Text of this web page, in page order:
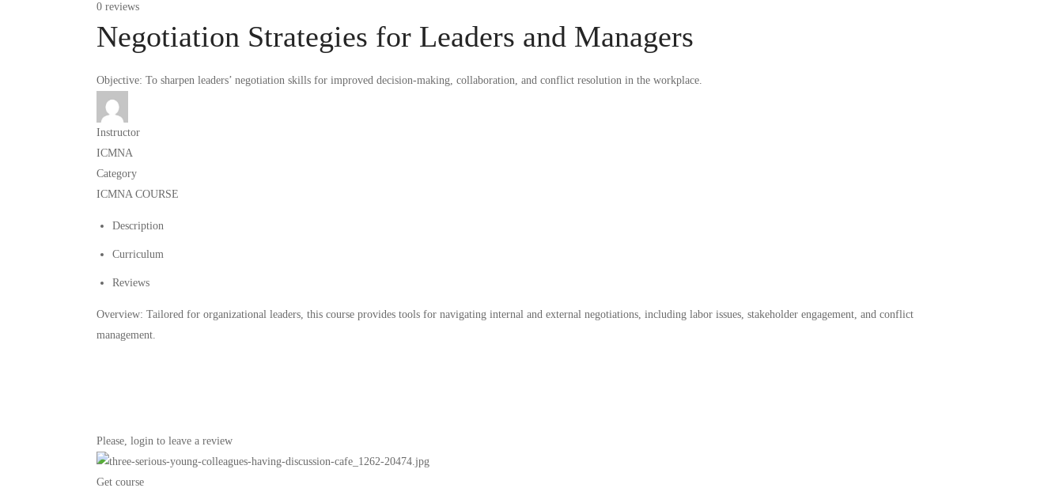
0 reviews
Negotiation Strategies for Leaders and Managers
Objective: To sharpen leaders’ negotiation skills for improved decision-making, collaboration, and conflict resolution in the workplace.
Instructor
ICMNA
Category
ICMNA COURSE
Description
Curriculum
Reviews
Overview: Tailored for organizational leaders, this course provides tools for navigating internal and external negotiations, including labor issues, stakeholder engagement, and conflict
management.
Please, login to leave a review
Get course